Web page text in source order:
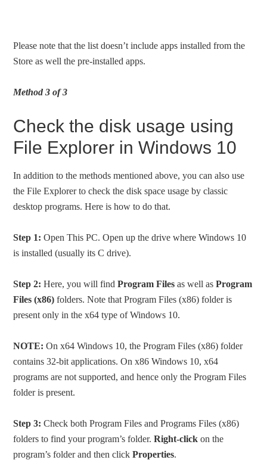
Please note that the list doesn’t include apps installed from the
Store as well the pre-installed apps.
Method 3 of 3
Check the disk usage using
File Explorer in Windows 10
In addition to the methods mentioned above, you can also use
the File Explorer to check the disk space usage by classic
desktop programs. Here is how to do that.
Step 1: Open This PC. Open up the drive where Windows 10
is installed (usually its C drive).
Step 2: Here, you will findProgram Files as well asProgram
Files (x86) folders. Note that Program Files (x86) folder is
present only in the x64 type of Windows 10.
NOTE: On x64 Windows 10, the Program Files (x86) folder
contains 32-bit applications. On x86 Windows 10, x64
programs are not supported, and hence only the Program Files
folder is present.
Step 3: Check both Program Files and Programs Files (x86)
folders to find your program’s folder.Right-click on the
program’s folder and then clickProperties.